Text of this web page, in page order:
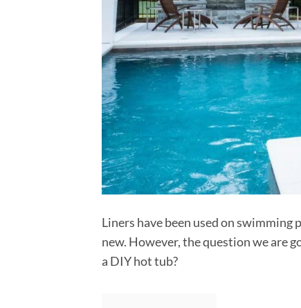
Liners have been used on swimming
new. However, the question we are
a DIY hot tub?